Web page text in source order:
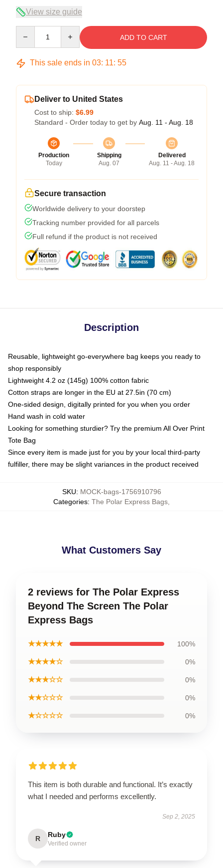
View size guide
ADD TO CART
This sale ends in 03: 11: 54
Deliver to United States
Cost to ship: $6.99
Standard - Order today to get by Aug. 11 - Aug. 18
Production
Today
Shipping
Aug. 07
Delivered
Aug. 11 - Aug. 18
Secure transaction
Worldwide delivery to your doorstep
Tracking number provided for all parcels
Full refund if the product is not received
Description
Reusable, lightweight go-everywhere bag keeps you ready to
shop responsibly
Lightweight 4.2 oz (145g) 100% cotton fabric
Cotton straps are longer in the EU at 27.5in (70 cm)
One-sided design, digitally printed for you when you order
Hand wash in cold water
Looking for something sturdier? Try the premium All Over Print
Tote Bag
Since every item is made just for you by your local third-party
fulfiller, there may be slight variances in the product received
SKU: MOCK-bags-1756910796
Categories: The Polar Express Bags
What Customers Say
2 reviews for The Polar Express
Beyond The Screen The Polar
Express Bags
★★★★★ 100%
★★★★☆ 0%
★★★☆☆ 0%
★★☆☆☆ 0%
★☆☆☆☆ 0%
This item is both durable and functional. It’s exactly
what I needed and performs excellently.
Sep 2, 2025
R Ruby
Verified owner